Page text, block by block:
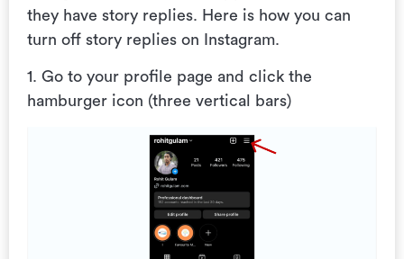
they have story replies. Here is how you can
turn off story replies on Instagram.
1. Go to your profile page and click the
hamburger icon (three vertical bars)